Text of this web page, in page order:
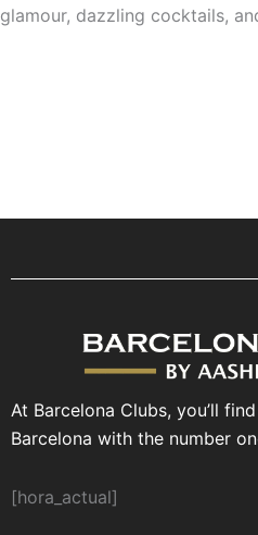
glamour, dazzling cocktails,
At Barcelona Clubs, you’ll
Barcelona with the number
[hora_actual]